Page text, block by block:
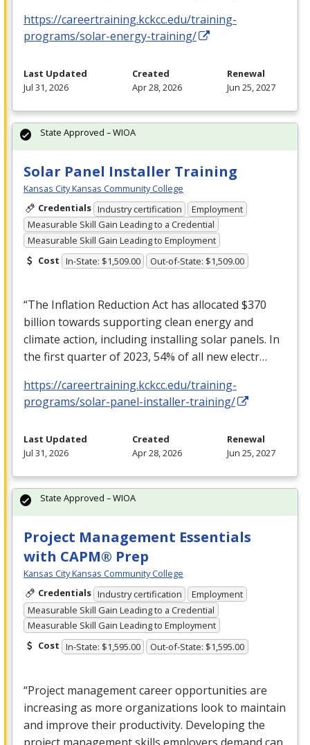
https://careertraining.kckcc.edu/training-
programs/solar-energy-training/
Last Updated
Jul 31, 2026
Created
Apr 28, 2026
Renewal
Jun 25, 2027
Solar Panel Installer Training
Kansas City Kansas Community College
Credentials Industry certification
Employment
Measurable Skill Gain Leading to a Credential
Measurable Skill Gain Leading to Employment
Cost In-State: $1,509.00 Out-of-State: $1,509.00
“The Inflation Reduction Act has allocated $370
billion towards supporting clean energy and
climate action, including installing solar panels. In
the first quarter of 2023, 54% of all new electr…
https://careertraining.kckcc.edu/training-
programs/solar-panel-installer-training/
State Approved – WIOA
Last Updated
Jul 31, 2026
Created
Apr 28, 2026
Renewal
Jun 25, 2027
Project Management Essentials
with CAPM® Prep
Kansas City Kansas Community College
Credentials Industry certification
Employment
Measurable Skill Gain Leading to a Credential
Measurable Skill Gain Leading to Employment
Cost In-State: $1,595.00 Out-of-State: $1,595.00
“Project management career opportunities are
increasing as more organizations look to maintain
and improve their productivity. Developing the
State Approved – WIOA